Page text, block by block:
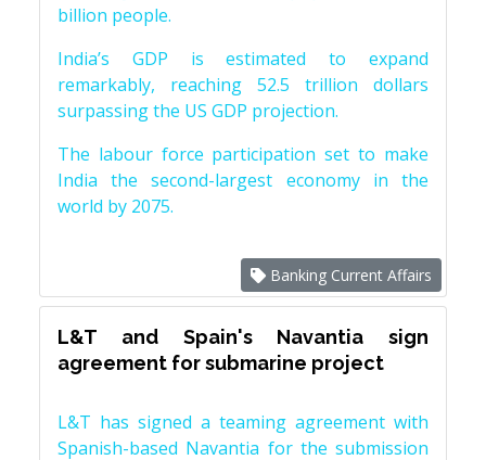
billion people.
India’s GDP is estimated to expand
remarkably, reaching 52.5 trillion dollars
surpassing the US GDP projection.
The labour force participation set to make
India the second-largest economy in the
world by 2075.
Banking Current Affairs
L&T and Spain's Navantia sign
agreement for submarine project
L&T has signed a teaming agreement with
Spanish-based Navantia for the submission